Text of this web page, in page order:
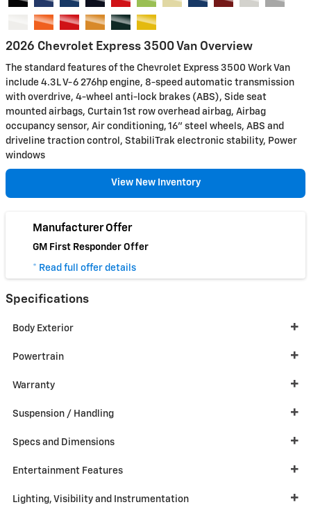
2026 Chevrolet Express 3500 Van Overview
The standard features of the Chevrolet Express 3500 Work Van
include 4.3L V-6 276hp engine, 8-speed automatic transmission
with overdrive, 4-wheel anti-lock brakes (ABS), Side seat
mounted airbags, Curtain 1st row overhead airbag, Airbag
occupancy sensor, Air conditioning, 16" steel wheels, ABS and
driveline traction control, StabiliTrak electronic stability, Power
windows
View New Inventory
Manufacturer Offer
GM First Responder Offer
* Read full offer details
Specifications
Body Exterior
Powertrain
Warranty
Suspension / Handling
Specs and Dimensions
Entertainment Features
Lighting, Visibility and Instrumentation